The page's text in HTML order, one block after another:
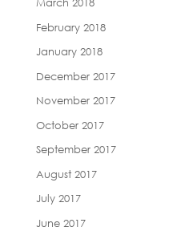
February 2018
January 2018
December 2017
November 2017
October 2017
September 2017
August 2017
July 2017
June 2017